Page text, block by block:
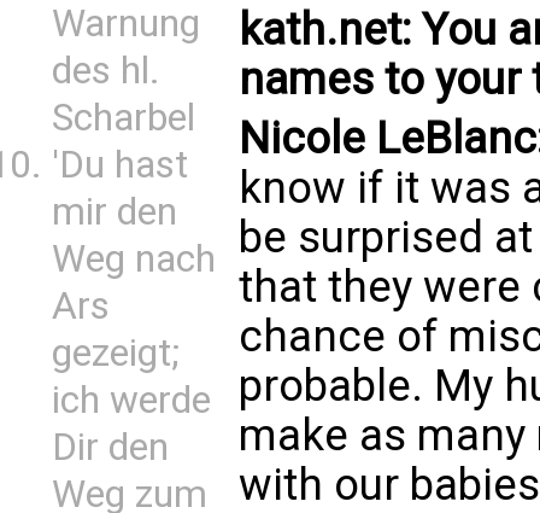
Warnung
des hl.
Scharbel
'Du hast
mir den
Weg nach
Ars
gezeigt;
ich werde
Dir den
Weg zum
kath.net: You
names to your
Nicole
know if it was
be surprised
that they were
chance of
probable. My
make as
with our